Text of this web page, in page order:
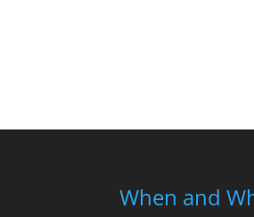
When and